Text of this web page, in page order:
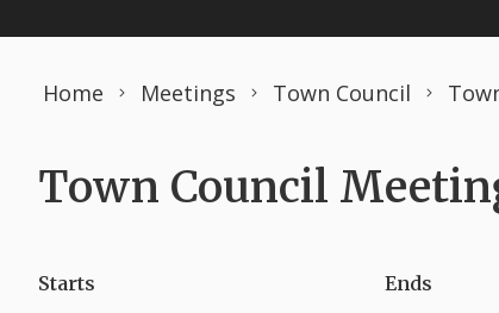
Home Meetings Town Council
Town Council
Starts Ends